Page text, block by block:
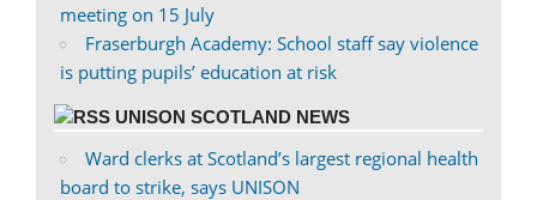
meeting on 15 July
Fraserburgh Academy: School staff say violence
is putting pupils’ education at risk
UNISON SCOTLAND NEWS
Ward clerks at Scotland’s largest regional health
board to strike, says UNISON